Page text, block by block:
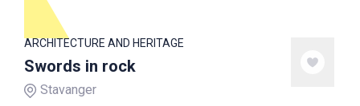
ARCHITECTURE AND HERITAGE
Swords in rock
Stavanger